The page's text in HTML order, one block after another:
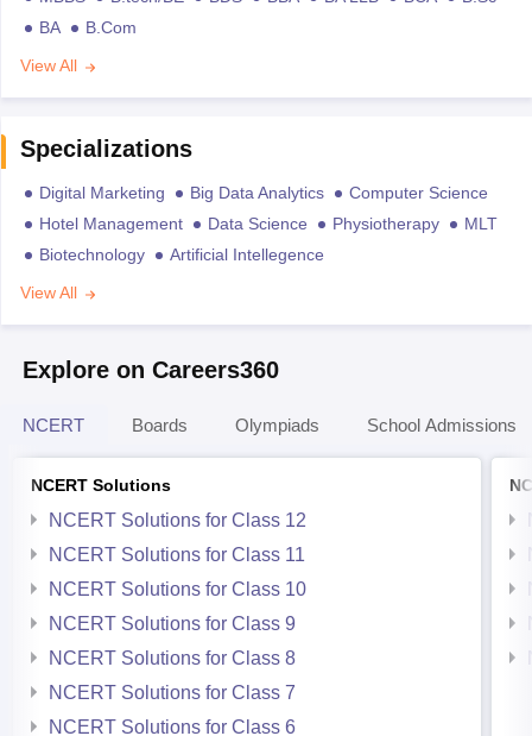
BA
B.Com
View All
Specializations
Digital Marketing Big Data Analytics
Computer Science
Hotel Management
Data Science Physiotherapy
MLT
Biotechnology
Artificial Intellegence
View All
Explore on Careers360
NCERT Boards Olympiads School Admissions
NCERT Solutions
NCERT Solutions for Class 12
NCERT Solutions for Class 11
NCERT Solutions for Class 10
NCERT Solutions for Class 9
NCERT Solutions for Class 8
NCERT Solutions for Class 7
NCERT Solutions for Class 6